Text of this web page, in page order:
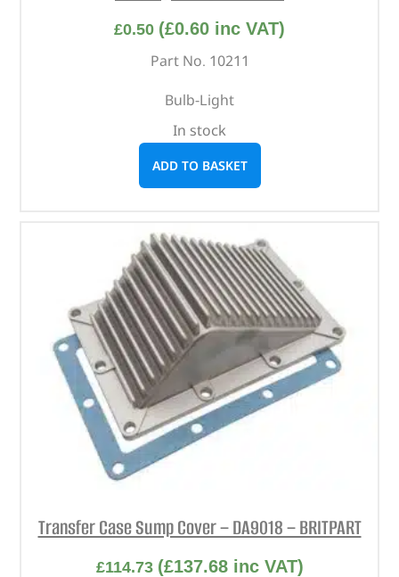
£0.50 (£0.60 inc VAT)
Part No. 10211
Bulb-Light
In stock
ADD TO BASKET
Transfer Case Sump Cover – DA9018 – BRITPART
£114.73 (£137.68inc VAT)